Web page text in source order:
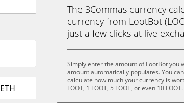
ETH
The 3Commas currency
currency from LootBot
just a few clicks at live
Simply enter the amount of LootBot you
amount automatically populates. You
calculate how much your currency is
LOOT, 1 LOOT, 5 LOOT, or even 10 LOOT.